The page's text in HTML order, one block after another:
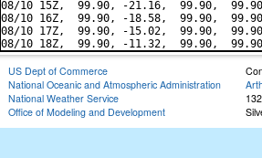
08/10 15Z,  99.90, -21.16,  99.90,
08/10 16Z,  99.90, -18.58,  99.90,
08/10 17Z,  99.90, -15.02,  99.90,
US Dept of Commerce
National Oceanic and Atmospheric Administration
National Weather Service
Office of Modeling and Development